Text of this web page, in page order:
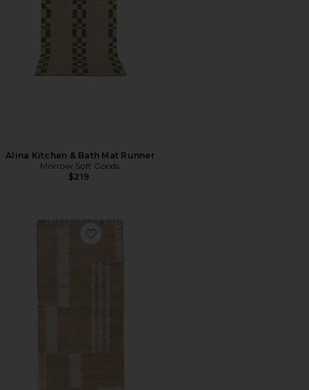
Alina Kitchen & Bath Mat Runner
Morrow Soft Goods
$219
Favorite Rosa Runner